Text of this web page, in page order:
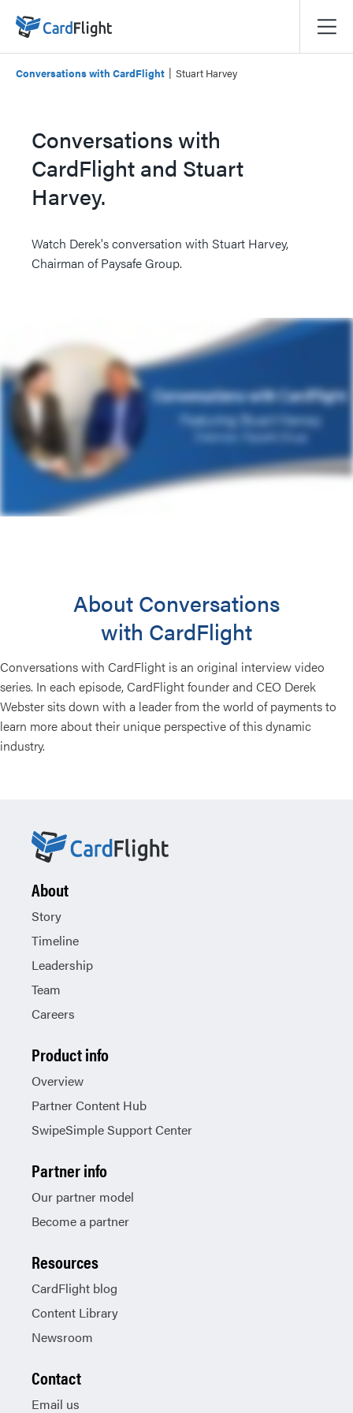
Conversations with CardFlight | Stuart Harvey
Conversations with
CardFlight and Stuart
Harvey.
Watch Derek's conversation with Stuart Harvey,
Chairman of Paysafe Group.
About Conversations
with CardFlight
Conversations with CardFlight is an original interview video
series. In each episode, CardFlight founder and CEO Derek
Webster sits down with a leader from the world of payments to
learn more about their unique perspective of this dynamic
industry.
About
Story
Timeline
Leadership
Team
Careers
Product info
Overview
Partner Content Hub
SwipeSimple Support Center
Partner info
Our partner model
Become a partner
Resources
CardFlight blog
Content Library
Newsroom
Contact
Email us